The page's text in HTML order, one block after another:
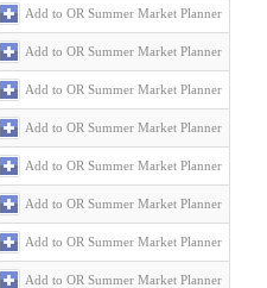
Add to OR Summer Market Planner
Add to OR Summer Market Planner
Add to OR Summer Market Planner
Add to OR Summer Market Planner
Add to OR Summer Market Planner
Add to OR Summer Market Planner
Add to OR Summer Market Planner
Add to OR Summer Market Planner